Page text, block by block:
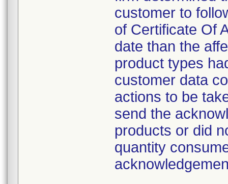
customer to
of Certificate Of
date than the
product types
customer data
actions to be
send the
products or did
quantity